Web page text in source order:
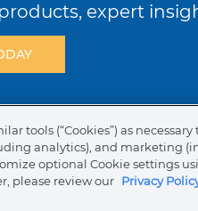
expert
for Suppliers Code of Ethics
tools (“Cookies”) as
analytics), and marketing
optional Cookie settings
please review our Privacy